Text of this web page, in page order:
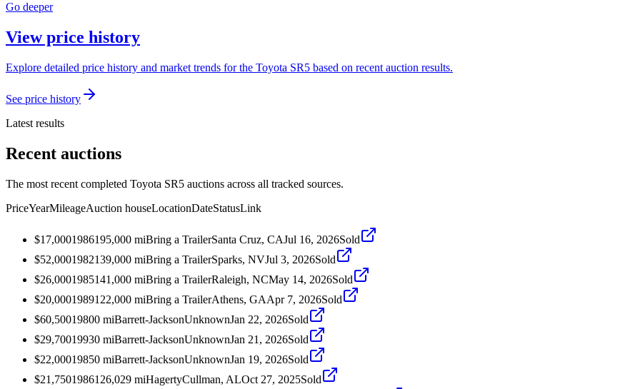
Go deeper
View price history
Explore detailed price history and market trends for the Toyota SR5 based on recent auction results.
See price history
Latest results
Recent auctions
The most recent completed Toyota SR5 auctions across all tracked sources.
PriceYearMileageAuction houseLocationDateStatusLink
$17,0001986195,000 miBring a TrailerSanta Cruz, CAJul 16, 2026Sold
$52,0001982139,000 miBring a TrailerSparks, NVJul 3, 2026Sold
$26,0001985141,000 miBring a TrailerRaleigh, NCMay 14, 2026Sold
$20,0001989122,000 miBring a TrailerAthens, GAApr 7, 2026Sold
$60,50019800 miBarrett-JacksonUnknownJan 22, 2026Sold
$29,70019930 miBarrett-JacksonUnknownJan 21, 2026Sold
$22,00019850 miBarrett-JacksonUnknownJan 19, 2026Sold
$21,7501986126,029 miHagertyCullman, ALOct 27, 2025Sold